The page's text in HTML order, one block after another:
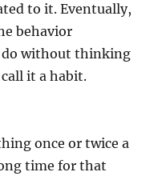
to it. Eventually,
behavior
do without thinking
call it a habit.
once or twice a
time for that